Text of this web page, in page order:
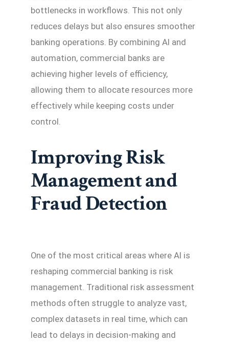
bottlenecks in workflows. This not only
reduces delays but also ensures smoother
banking operations. By combining AI and
automation, commercial banks are
achieving higher levels of efficiency,
allowing them to allocate resources more
effectively while keeping costs under
control.
Improving Risk
Management and
Fraud Detection
One of the most critical areas where AI is
reshaping commercial banking is risk
management. Traditional risk assessment
methods often struggle to analyze vast,
complex datasets in real time, which can
lead to delays in decision-making and